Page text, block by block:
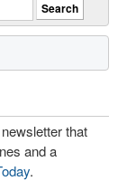
that
and a
.